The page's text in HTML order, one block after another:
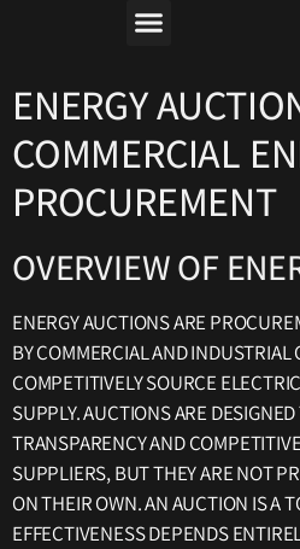
ENERGY
COMMERCIAL
PROCUREMENT
OVERVIEW OF
ENERGY AUCTIONS ARE
BY COMMERCIAL AND INDUSTRIAL
COMPETITIVELY SOURCE
SUPPLY. AUCTIONS ARE
TRANSPARENCY AND
SUPPLIERS, BUT THEY ARE NOT
ON THEIR OWN. AN AUCTION IS A
EFFECTIVENESS DEPENDS